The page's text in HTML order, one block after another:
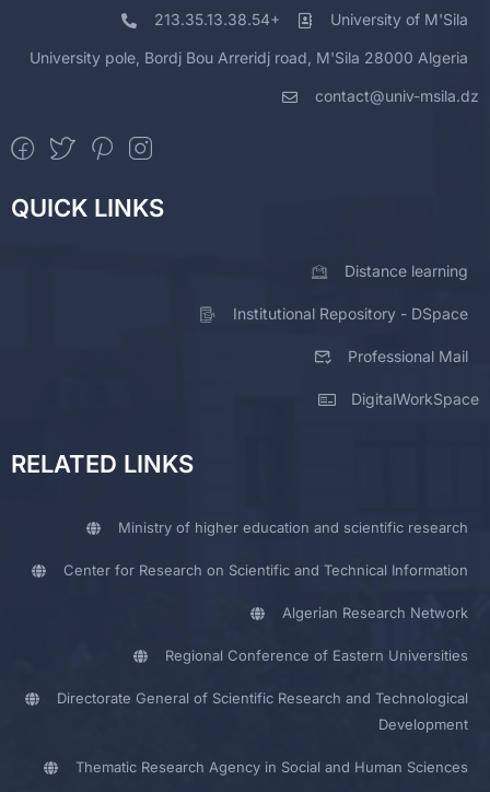
213.35.13.38.54+ University of M'Sila
University pole, Bordj Bou Arreridj road, M'Sila 28000 Algeria
contact@univ-msila.dz
QUICK LINKS
Distance learning
Institutional Repository - DSpace
Professional Mail
DigitalWorkSpace
RELATED LINKS
Ministry of higher education and scientific research
Center for Research on Scientific and Technical Information
Algerian Research Network
Regional Conference of Eastern Universities
Directorate General of Scientific Research and Technological
Development
Thematic Research Agency in Social and Human Sciences